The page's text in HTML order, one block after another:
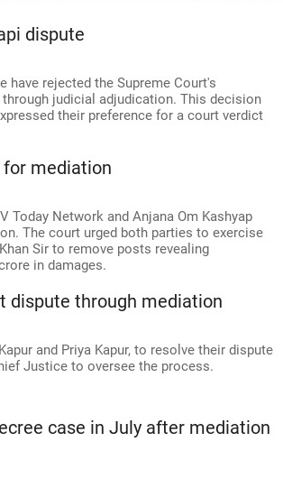
dispute
have rejected the Supreme Court's
judicial adjudication. This decision
their preference for a court verdict
for mediation
Today Network and Anjana Om Kashyap
The court urged both parties to exercise
Sir to remove posts revealing
in damages.
dispute through mediation
and Priya Kapur, to resolve their dispute
Justice to oversee the process.
case in July after mediation